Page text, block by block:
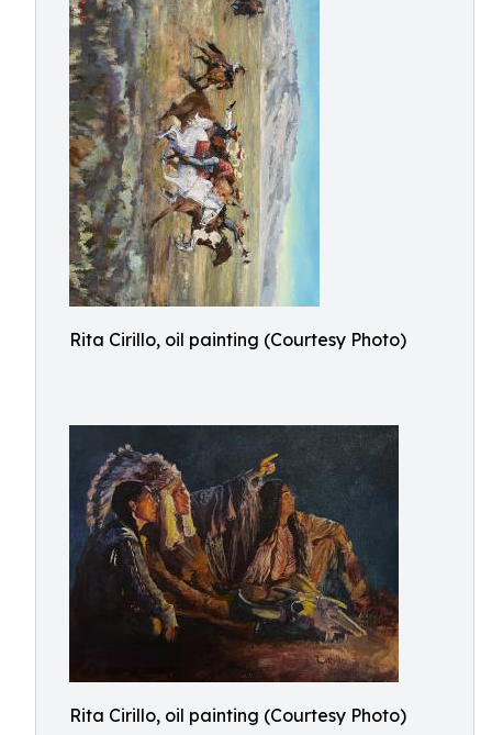
Rita Cirillo, oil painting (Courtesy Photo)
Rita Cirillo, oil painting (Courtesy Photo)